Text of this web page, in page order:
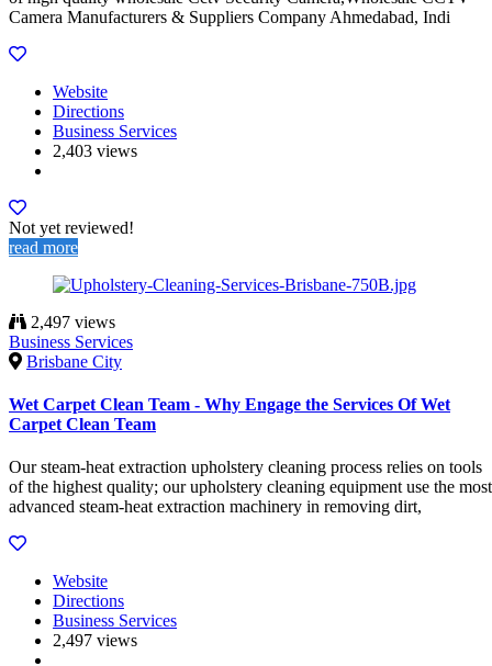
Camera Manufacturers & Suppliers Company Ahmedabad, Indi
Website
Directions
Business Services
2,403 views
Not yet reviewed!
read more
2,497 views
Business Services
Brisbane City
Wet Carpet Clean Team - Why Engage the Services Of Wet
Carpet Clean Team
Our steam-heat extraction upholstery cleaning process relies on tools
of the highest quality; our upholstery cleaning equipment use the most
advanced steam-heat extraction machinery in removing dirt,
Website
Directions
Business Services
2,497 views